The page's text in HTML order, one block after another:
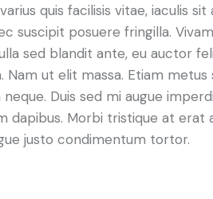
quis facilisis vitae, iaculis sit
suscipit posuere fringilla.
sed blandit ante, eu auctor
ut elit massa. Etiam
Duis sed mi augue
Morbi tristique at erat
justo condimentum tortor.